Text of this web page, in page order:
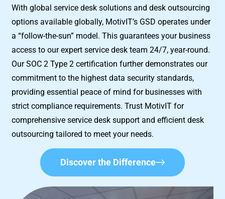
With global service desk solutions and desk outsourcing
options available globally, MotivIT’s GSD operates under
a “follow-the-sun” model. This guarantees your business
access to our expert service desk team 24/7, year-round.
Our SOC 2 Type 2 certification further demonstrates our
commitment to the highest data security standards,
providing essential peace of mind for businesses with
strict compliance requirements. Trust MotivIT for
comprehensive service desk support and efficient desk
outsourcing tailored to meet your needs.
Discover the Difference